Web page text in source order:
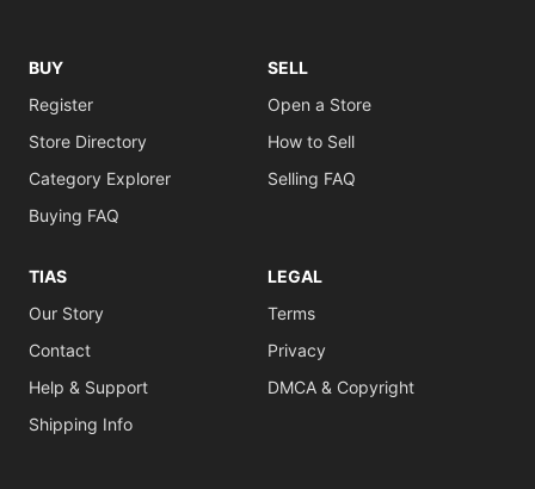
BUY
Register
Store Directory
Category Explorer
Buying FAQ
SELL
Open a Store
How to Sell
Selling FAQ
TIAS
Our Story
Contact
Help & Support
Shipping Info
LEGAL
Terms
Privacy
DMCA & Copyright